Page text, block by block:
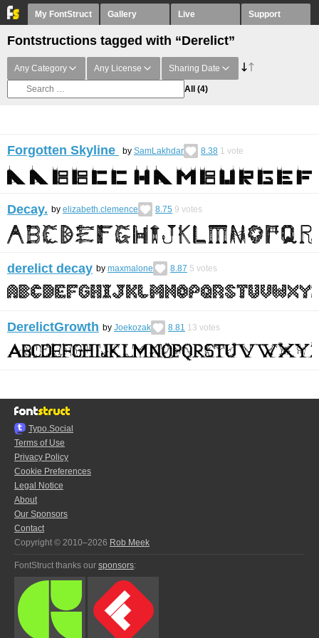
My FontStruct Gallery Live Support
Fontstructions tagged with “Derelict”
Any Category Any License Sharing Date
All (4)
Forgotten Skyline by SamLakhdar 8.38 1 vote
Decay. by elizabeth.clemence 8.75 9 votes
derelict decay by maxmalone 8.87 5 votes
DerelictGrowth by Joekozak 8.81 13 votes
Typo.Social
Terms of Use
Privacy Policy
Cookie Preferences
Legal Notice
About
Our Sponsors
Contact
Copyright © 2010–2026 Rob Meek
FontStruct thanks our sponsors: